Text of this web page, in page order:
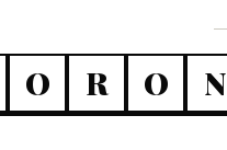
O R O N